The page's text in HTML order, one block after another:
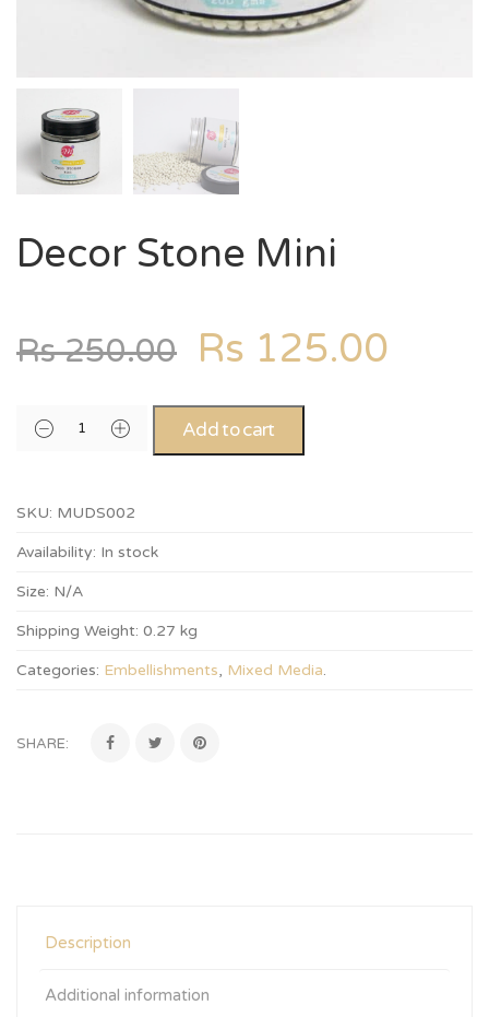
Decor Stone Mini
Rs250.00 Rs 125.00
Add to cart
SKU: MUDS002
Availability: In stock
Size: N/A
Shipping Weight: 0.27 kg
Categories: Embellishments, Mixed Media.
SHARE:
Description
Additional information